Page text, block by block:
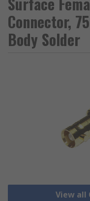
Connector,
Body Solder
View all